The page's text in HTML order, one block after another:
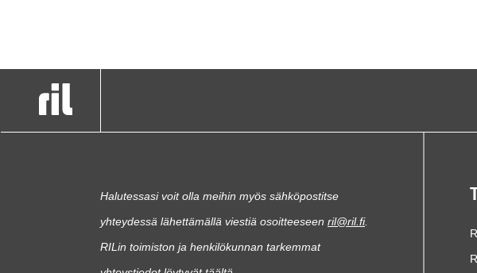
Halutessasi voit olla meihin myös sähköpostitse
yhteydessä lähettämällä viestiä osoitteeseen ril@ril.fi.
RILin toimiston ja henkilökunnan tarkemmat